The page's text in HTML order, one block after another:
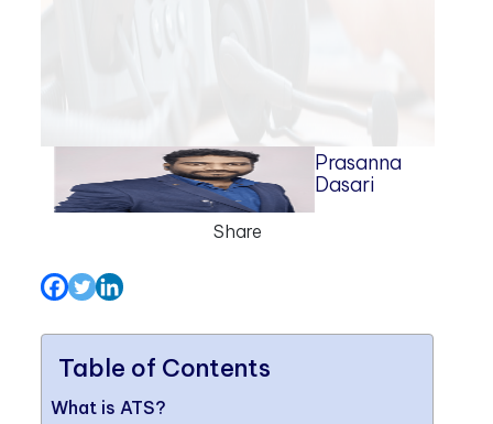
Prasanna
Dasari
Share
Table of Contents
What is ATS?